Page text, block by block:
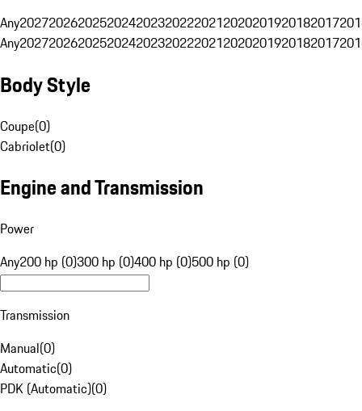
Any20272026202520242023202220212020201920182017
Any20272026202520242023202220212020201920182017
Body Style
Coupe(0)
Cabriolet(0)
Engine and Transmission
Power
Any200 hp (0)300 hp (0)400 hp (0)500 hp (0)
Transmission
Manual(0)
Automatic(0)
PDK (Automatic)(0)